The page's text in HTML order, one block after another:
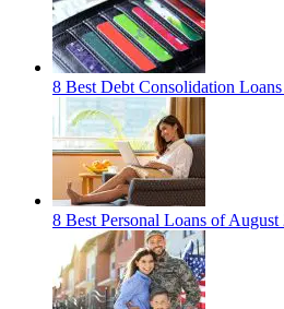
8 Best Debt Consolidation
8 Best Personal Loans of August